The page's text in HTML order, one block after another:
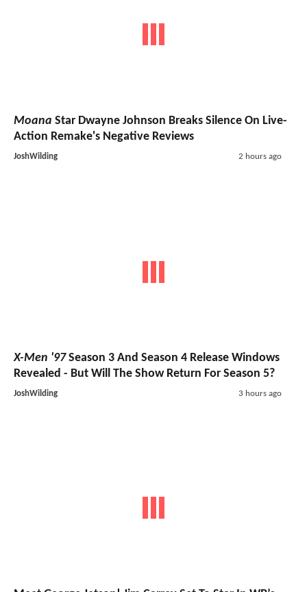
Moana Star Dwayne Johnson Breaks Silence On Live-
Action Remake's Negative Reviews
JoshWilding 2 hours ago
X-Men '97Season 3 And Season 4 Release Windows
Revealed - But Will The Show Return For Season 5?
JoshWilding 3 hours ago